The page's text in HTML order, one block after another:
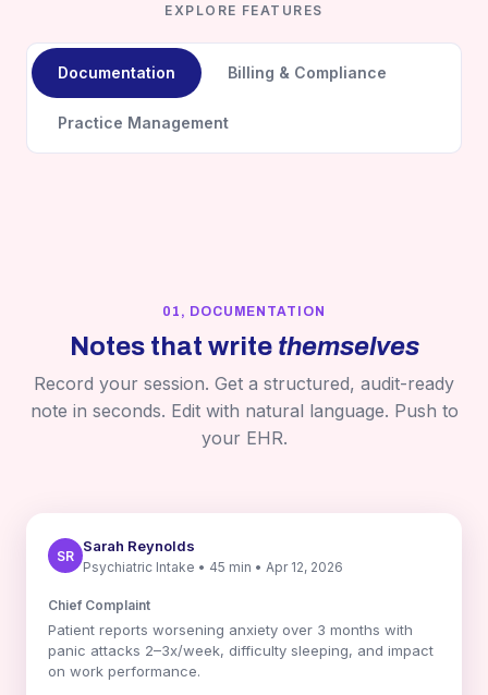
EXPLORE FEATURES
Documentation Billing & Compliance
Practice Management
01, DOCUMENTATION
Notes that write themselves
Record your session. Get a structured, audit-ready
note in seconds. Edit with natural language. Push to
your EHR.
SR
Sarah Reynolds
Psychiatric Intake • 45 min • Apr 12, 2026
Chief Complaint
Patient reports worsening anxiety over 3 months with
panic attacks 2–3x/week, difficulty sleeping, and impact
on work performance.